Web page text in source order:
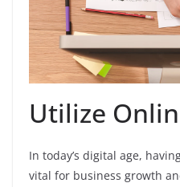
Utilize
In today’s digital age,
vital for business growth